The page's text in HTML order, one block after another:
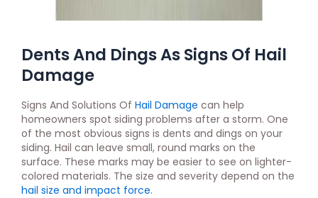
Dents And Dings As Signs Of Hail
Damage
Signs And Solutions Of Hail Damage can help
homeowners spot siding problems after a storm. One
of the most obvious signs is dents and dings on your
siding. Hail can leave small, round marks on the
surface. These marks may be easier to see on lighter-
colored materials. The size and severity depend on the
hail size and impact force.